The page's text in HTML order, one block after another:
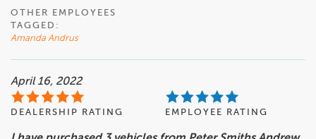
OTHER EMPLOYEES
TAGGED:
Amanda Andrus
April 16, 2022
DEALERSHIP RATING EMPLOYEE RATING